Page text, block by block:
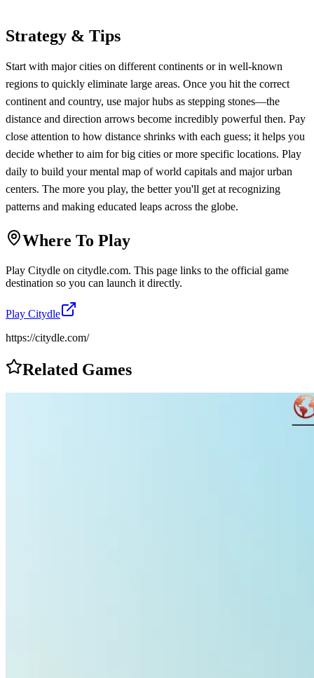
Strategy & Tips
Start with major cities on different continents or in well-known
regions to quickly eliminate large areas. Once you hit the correct
continent and country, use major hubs as stepping stones—the
distance and direction arrows become incredibly powerful then. Pay
close attention to how distance shrinks with each guess; it helps you
decide whether to aim for big cities or more specific locations. Play
daily to build your mental map of world capitals and major urban
centers. The more you play, the better you'll get at recognizing
patterns and making educated leaps across the globe.
Where To Play
Play Citydle on citydle.com. This page links to the official game
destination so you can launch it directly.
Play Citydle
https://citydle.com/
Related Games